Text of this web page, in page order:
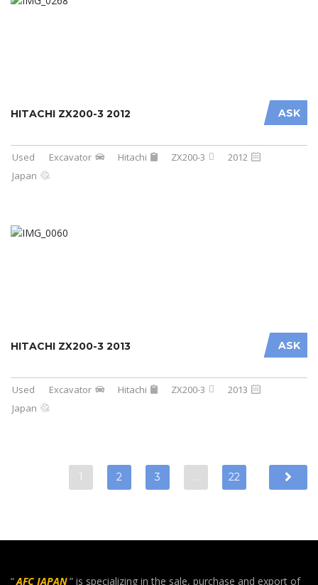
ASK
HITACHI ZX200-3 2012
Used Excavator Hitachi ZX200-3
2012
Japan
ASK
HITACHI ZX200-3 2013
Used Excavator Hitachi ZX200-3
2013
Japan
1 2 3 … 22
“AFC JAPAN” is specializing in the sale, purchase and export of